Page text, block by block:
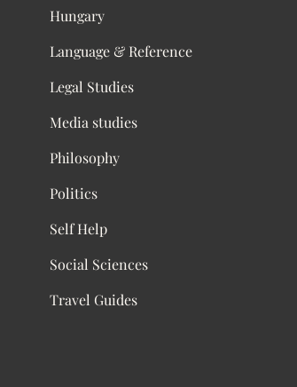
Hungary
Language & Reference
Legal Studies
Media studies
Philosophy
Politics
Self Help
Social Sciences
Travel Guides